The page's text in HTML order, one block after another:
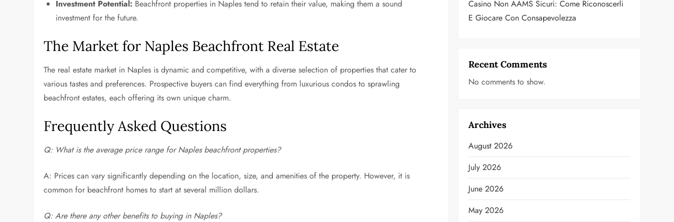
Investment Potential: Beachfront properties in Naples tend to retain their value, making them a sound
investment for the future.
The Market for Naples Beachfront Real Estate
The real estate market in Naples is dynamic and competitive, with a diverse selection of properties that cater to
various tastes and preferences. Prospective buyers can find everything from luxurious condos to sprawling
beachfront estates, each offering its own unique charm.
Frequently Asked Questions
Q: What is the average price range for Naples beachfront properties?
A: Prices can vary significantly depending on the location, size, and amenities of the property. However, it is
common for beachfront homes to start at several million dollars.
Q: Are there any other benefits to buying in Naples?
Casino Non AAMS Sicuri: Come Riconoscerli
E Giocare Con Consapevolezza
Recent Comments
No comments to show.
Archives
August 2026
July 2026
June 2026
May 2026